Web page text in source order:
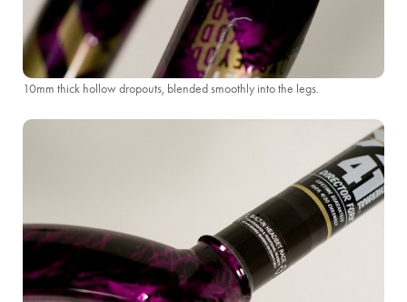
10mm thick hollow dropouts, blended smoothly into the legs.